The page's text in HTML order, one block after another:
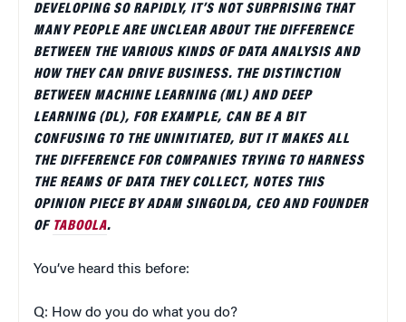
DEVELOPING SO RAPIDLY, IT’S NOT SURPRISING THAT
MANY PEOPLE ARE UNCLEAR ABOUT THE DIFFERENCE
BETWEEN THE VARIOUS KINDS OF DATA ANALYSIS AND
HOW THEY CAN DRIVE BUSINESS. THE DISTINCTION
BETWEEN MACHINE LEARNING (ML) AND DEEP
LEARNING (DL), FOR EXAMPLE, CAN BE A BIT
CONFUSING TO THE UNINITIATED, BUT IT MAKES ALL
THE DIFFERENCE FOR COMPANIES TRYING TO HARNESS
THE REAMS OF DATA THEY COLLECT, NOTES THIS
OPINION PIECE BY ADAM SINGOLDA, CEO AND FOUNDER
OF TABOOLA.
You’ve heard this before:
Q: How do you do what you do?